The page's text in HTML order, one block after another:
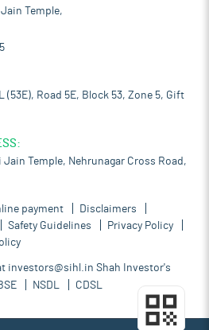
Temple,
(53E), Road 5E, Block 53, Zone 5, Gift
Temple, Nehrunagar Cross Road,
payment
Disclaimers
Safety Guidelines
Privacy Policy
investors@sihl.in Shah Investor's
NSDL CDSL